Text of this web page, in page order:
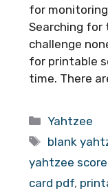
for
Searching for
challenge
for printable
time. There
Categories
Yahtzee
Tags
blank
yahtzee
card pdf,